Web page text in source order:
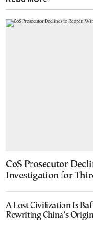
CoS Prosecutor
Investigation for
A Lost Civilization Is
Rewriting China’s